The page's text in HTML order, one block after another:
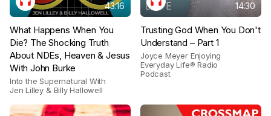
43:16
What Happens When You
Die? The Shocking Truth
About NDEs, Heaven & Jesus
With John Burke
Into the Supernatural With
Jen Lilley & Billy Hallowell
14:30
Trusting God When You Don't
Understand – Part 1
Joyce Meyer Enjoying
Everyday Life® Radio
Podcast